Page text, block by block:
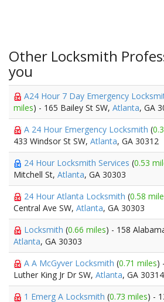
Other Locksmith
you
A24 Hour 7 Day Emergency
miles) - 165 Bailey St SW, Atlanta, GA
A 24 Hour Emergency Locksmith (
433 Windsor St SW, Atlanta, GA 30312
24 Hour Locksmith Services (0.53
Mitchell St, Atlanta, GA 30303
24 Hour Atlanta Locksmith (0.58
Central Ave SW, Atlanta, GA 30303
Locksmith (0.66 miles) - 158
Atlanta, GA 30303
A A McGyver Locksmith (0.71 miles)
Luther King Jr Dr SW, Atlanta, GA 30314
1 Emerg A Locksmith (0.73 miles) -